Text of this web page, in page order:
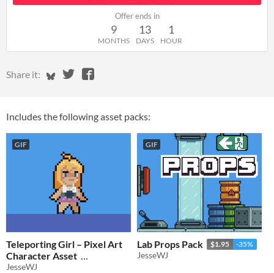
Offer ends in
9
MONTHS
13
DAYS
1
HOUR
Share it: Share on Bluesky
Share on Twitter
Share on Facebook
Includes the following asset packs:
GIF
Teleporting Girl – Pixel Art
Character Asset
$2.60 -35%
JesseWJ
GIF
Lab Props Pack $1.95 -35%
JesseWJ